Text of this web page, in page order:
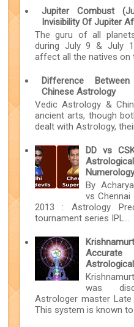
Jupiter Combust
Invisibility Of Jupiter
The guru of all
during July 9 & July
affect all the natives on
Difference
Chinese Astrology
Vedic Astrology &
ancient arts, though
dealt with Astrology,
DD vs
By Acharya
vs Chennai
2013 : Astrology
tournament series IPL...
was
Astrologer master Late
This system is known to